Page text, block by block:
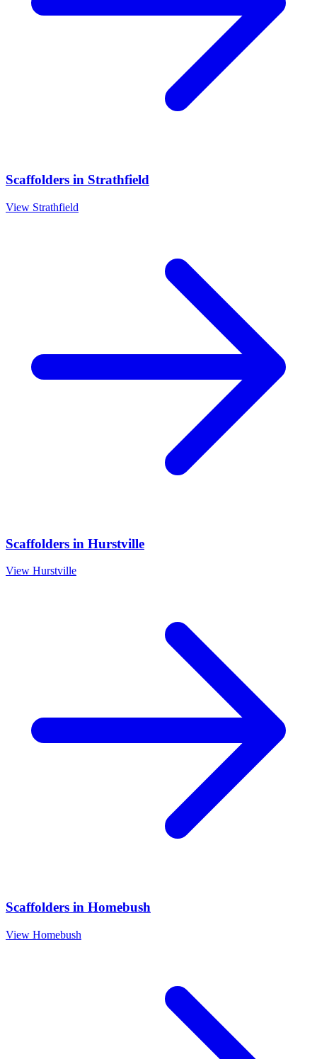
Scaffolders in Strathfield
View Strathfield
Scaffolders in Hurstville
View Hurstville
Scaffolders in Homebush
View Homebush